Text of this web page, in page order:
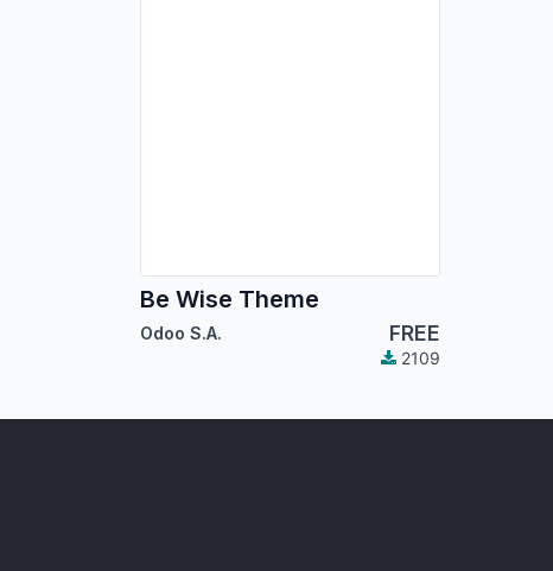
Be Wise Theme
Odoo S.A. FREE
2109